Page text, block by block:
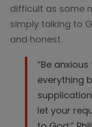
difficult as some
simply talking to
and honest.
“Be
everything
let your